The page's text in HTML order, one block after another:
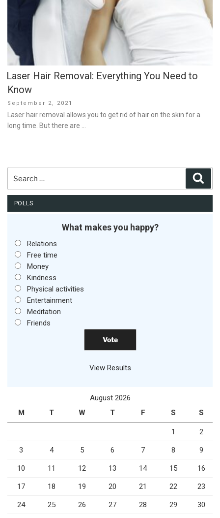
Laser Hair Removal: Everything You Need to
Know
Posted
on
September 2, 2021
Laser hair removal allows you to get rid of hair on the skin for a
long time. But there are …
POLLS
What makes you happy?
Relations
Free time
Money
Kindness
Physical activities
Entertainment
Meditation
Friends
View Results
August 2026
M
T W T F S S
1 2
3 4 5 6 7 8 9
10 11 12 13 14 15 16
17 18 19 20 21 22 23
24 25 26 27 28 29 30